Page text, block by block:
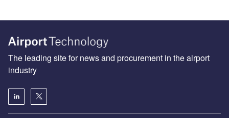
The leading site for news and procurement in the airport
industry